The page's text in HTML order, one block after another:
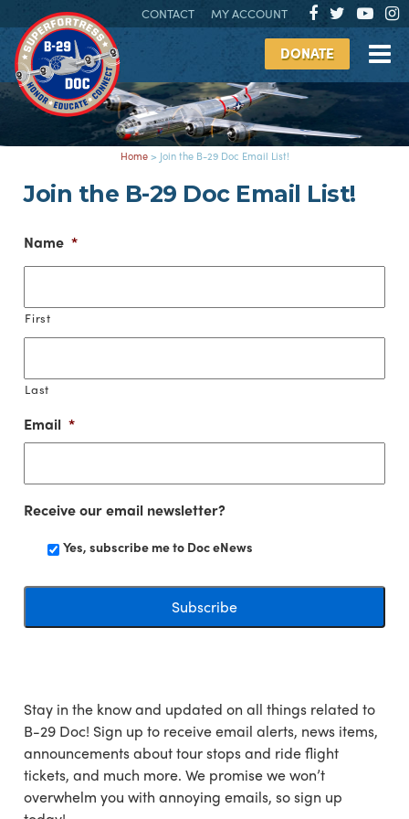
CONTACT MY ACCOUNT
DONATE
Home> Join the B-29 Doc Email List!
Join the B-29 Doc Email List!
Name *
First
Last
Email *
Receive our email newsletter?
Yes, subscribe me to Doc eNews
Stay in the know and updated on all things related to
B-29 Doc! Sign up to receive email alerts, news items,
announcements about tour stops and ride flight
tickets, and much more. We promise we won’t
overwhelm you with annoying emails, so sign up